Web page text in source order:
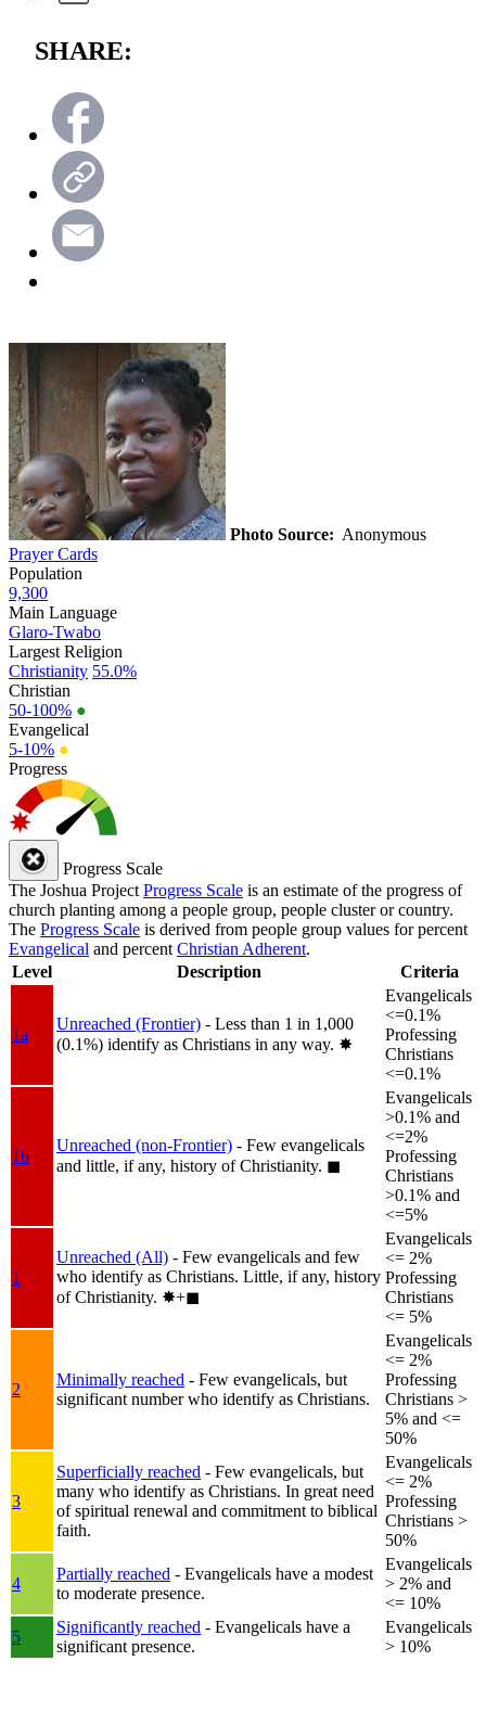
SHARE:
Photo Source: Anonymous
Prayer Cards
Population
9,300
Main Language
Glaro-Twabo
Largest Religion
Christianity 55.0%
Christian
50-100% ●
Evangelical
5-10% ●
Progress
Progress Scale
The Joshua Project Progress Scale is an estimate of the progress of
church planting among a people group, people cluster or country.
The Progress Scale is derived from people group values for percent
Evangelical and percent Christian Adherent.
Level
Description Criteria
1a
Unreached (Frontier) - Less than 1 in 1,000
(0.1%) identify as Christians in any way. ✸︎
Evangelicals
<=0.1%
Professing
Christians
<=0.1%
1b
Unreached (non-Frontier) - Few evangelicals
and little, if any, history of Christianity. ◼︎
Evangelicals
>0.1% and
<=2%
Professing
Christians
>0.1% and
<=5%
1
Unreached (All) - Few evangelicals and few
who identify as Christians. Little, if any, history
of Christianity. ✸︎+◼︎
Evangelicals
<= 2%
Professing
Christians
<= 5%
2
Minimally reached - Few evangelicals, but
significant number who identify as Christians.
Evangelicals
<= 2%
Professing
Christians >
5% and <=
50%
3
Superficially reached - Few evangelicals, but
many who identify as Christians. In great need
of spiritual renewal and commitment to biblical
faith.
Evangelicals
<= 2%
Professing
Christians >
50%
4
Partially reached - Evangelicals have a modest
to moderate presence.
Evangelicals
> 2% and
<= 10%
5
Significantly reached - Evangelicals have a
significant presence.
Evangelicals
> 10%